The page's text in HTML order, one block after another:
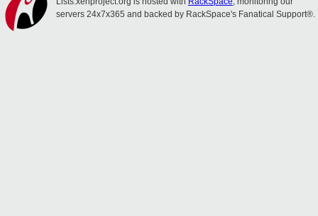
servers 24x7x365 and backed by RackSpace's Fanatical Support®.